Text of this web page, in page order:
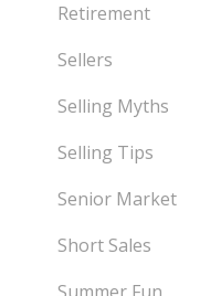
Retirement
Sellers
Selling Myths
Selling Tips
Senior Market
Short Sales